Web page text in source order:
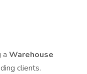
a Warehouse
clients.